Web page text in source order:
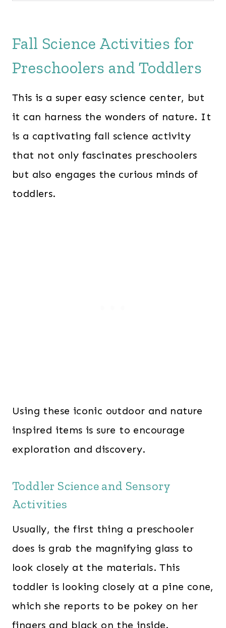
Fall Science Activities for
Preschoolers and Toddlers
This is a super easy science center, but
it can harness the wonders of nature. It
is a captivating fall science activity
that not only fascinates preschoolers
but also engages the curious minds of
toddlers.
Using these iconic outdoor and nature
inspired items is sure to encourage
exploration and discovery.
Toddler Science and Sensory
Activities
Usually, the first thing a preschooler
does is grab the magnifying glass to
look closely at the materials. This
toddler is looking closely at a pine cone,
which she reports to be pokey on her
fingers and black on the inside.